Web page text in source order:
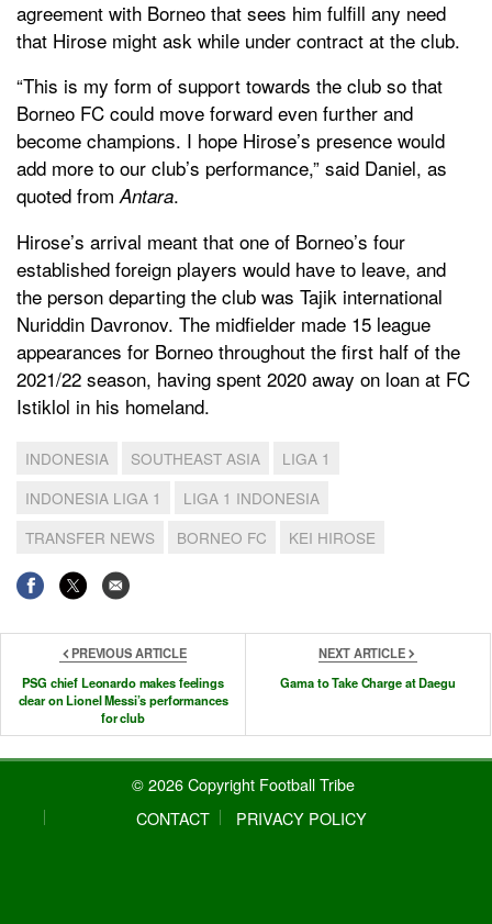
agreement with Borneo that sees him fulfill any need
that Hirose might ask while under contract at the club.
“This is my form of support towards the club so that
Borneo FC could move forward even further and
become champions. I hope Hirose’s presence would
add more to our club’s performance,” said Daniel, as
quoted from Antara.
Hirose’s arrival meant that one of Borneo’s four
established foreign players would have to leave, and
the person departing the club was Tajik international
Nuriddin Davronov. The midfielder made 15 league
appearances for Borneo throughout the first half of the
2021/22 season, having spent 2020 away on loan at FC
Istiklol in his homeland.
INDONESIA SOUTHEAST ASIA
LIGA 1
INDONESIA LIGA 1
LIGA 1 INDONESIA
TRANSFER NEWS
BORNEO FC KEI HIROSE
PREVIOUS ARTICLE
PSG chief Leonardo makes feelings
clear on Lionel Messi’s performances
for club
NEXT ARTICLE
Gama to Take Charge at Daegu
© 2026 Copyright Football Tribe
CONTACT
PRIVACY POLICY